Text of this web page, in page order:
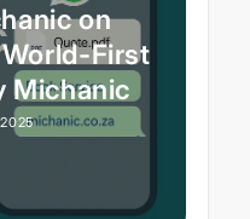
on
First
Michanic